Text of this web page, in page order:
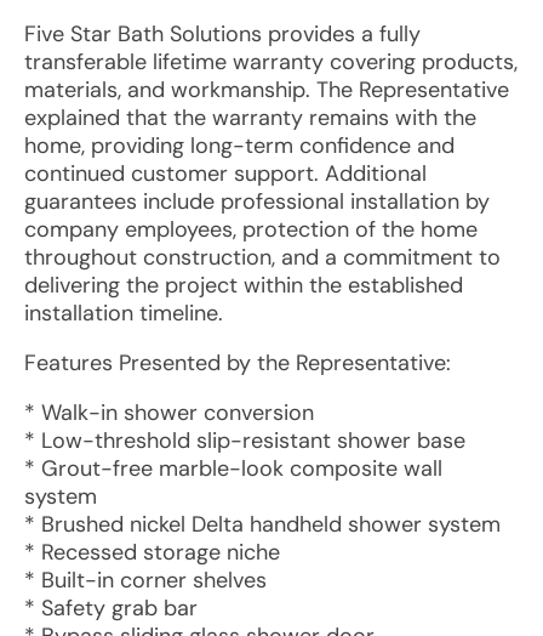
Five Star Bath Solutions provides a fully
transferable lifetime warranty covering products,
materials, and workmanship. The Representative
explained that the warranty remains with the
home, providing long-term confidence and
continued customer support. Additional
guarantees include professional installation by
company employees, protection of the home
throughout construction, and a commitment to
delivering the project within the established
installation timeline.
Features Presented by the Representative:
* Walk-in shower conversion
* Low-threshold slip-resistant shower base
* Grout-free marble-look composite wall
system
* Brushed nickel Delta handheld shower system
* Recessed storage niche
* Built-in corner shelves
* Safety grab bar